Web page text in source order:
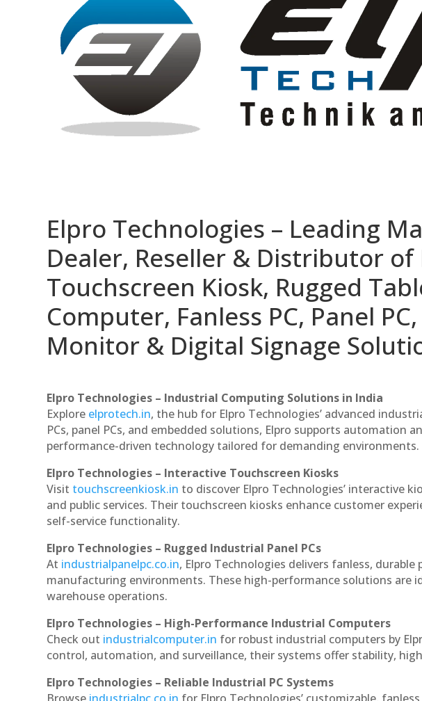
Elpro Technologies – Leading
Dealer, Reseller & Distributor of
Touchscreen Kiosk, Rugged
Computer, Fanless PC, Panel
Monitor & Digital Signage
Elpro Technologies – Industrial Computing Solutions in India
Explore elprotech.in, the hub for Elpro Technologies’ advanced
PCs, panel PCs, and embedded solutions, Elpro supports automation
performance-driven technology tailored for demanding environments.
Elpro Technologies – Interactive Touchscreen Kiosks
Visit touchscreenkiosk.in to discover Elpro Technologies’ interactive
and public services. Their touchscreen kiosks enhance customer
self-service functionality.
Elpro Technologies – Rugged Industrial Panel PCs
At industrialpanelpc.co.in, Elpro Technologies delivers fanless,
manufacturing environments. These high-performance solutions are
warehouse operations.
Elpro Technologies – High-Performance Industrial Computers
Check out industrialcomputer.in for robust industrial computers by
control, automation, and surveillance, their systems offer stability,
Elpro Technologies – Reliable Industrial PC Systems